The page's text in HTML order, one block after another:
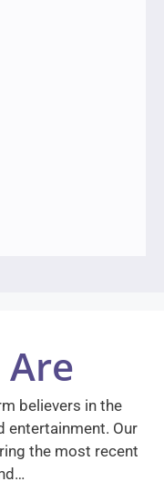
believers in the
entertainment. Our
the most recent